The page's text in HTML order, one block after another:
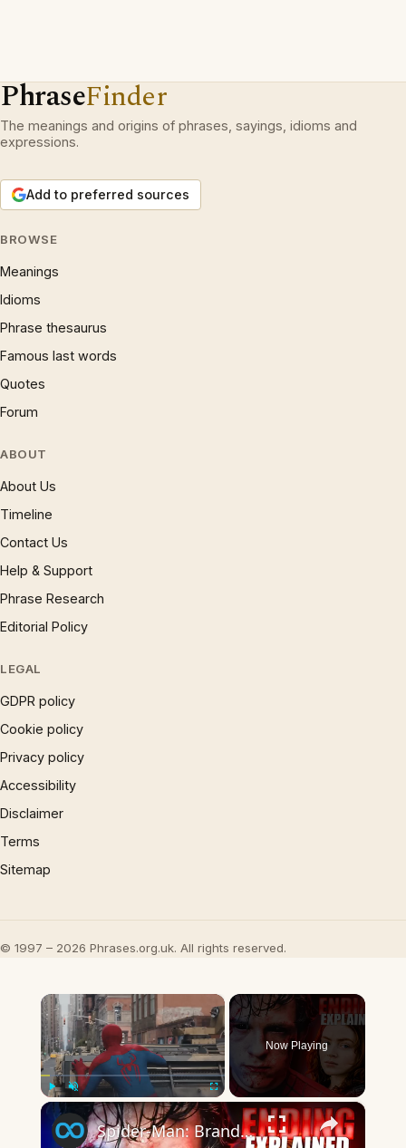
PhraseFinder
The meanings and origins of phrases, sayings, idioms and
expressions.
Add to preferred sources
BROWSE
Meanings
Idioms
Phrase thesaurus
Famous last words
Quotes
Forum
ABOUT
About Us
Timeline
Contact Us
Help & Support
Phrase Research
Editorial Policy
LEGAL
GDPR policy
Cookie policy
Privacy policy
Accessibility
Disclaimer
Terms
Sitemap
© 1997 – 2026 Phrases.org.uk. All rights reserved.
×
Unmute Fullscreen
Now Playing
×
Spider-Man: Brand New Day Ending Explained